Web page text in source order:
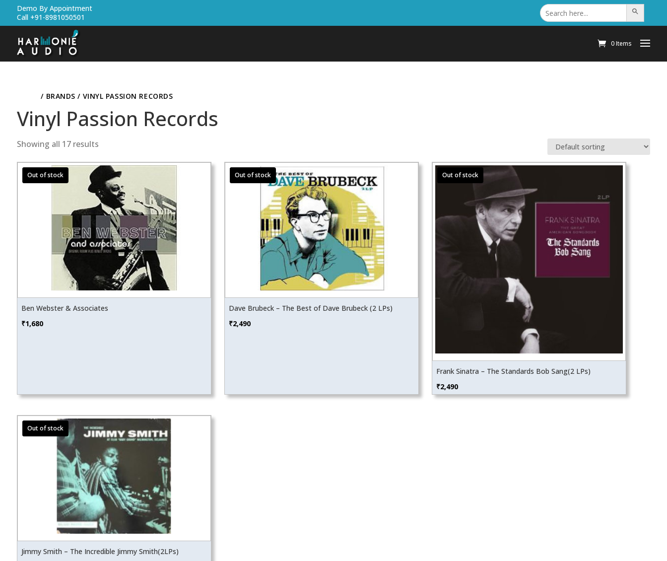
Demo By Appointment
Call +91-8981050501
Search
for: Search Button
0 Items
/ BRANDS / VINYL PASSION RECORDS
Vinyl Passion Records
Showing all 17 results
Ben Webster & Associates
₹1,680
Dave Brubeck – The Best of Dave Brubeck (2 LPs)
₹2,490
Frank Sinatra – The Standards Bob Sang(2 LPs)
₹2,490
Jimmy Smith – The Incredible Jimmy Smith(2LPs)